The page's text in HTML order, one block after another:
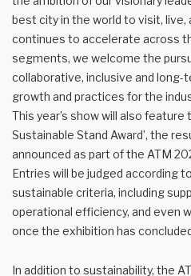
best city in the world to visit, live,
continues to accelerate across
segments, we welcome the
collaborative, inclusive and long-
growth and practices for the
This year’s show will also feature
Sustainable Stand Award’, the
announced as part of the ATM
Entries will be judged according
sustainable criteria, including
operational efficiency, and even
once the exhibition has
In addition to sustainability, the